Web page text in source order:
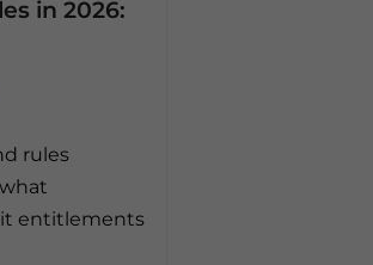
in 2026:
rules
entitlements